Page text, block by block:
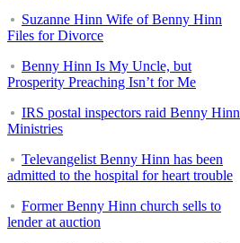
Suzanne Hinn Wife of Benny Hinn
Files for Divorce
Benny Hinn Is My Uncle, but
Prosperity Preaching Isn’t for Me
IRS postal inspectors raid Benny Hinn
Ministries
Televangelist Benny Hinn has been
admitted to the hospital for heart trouble
Former Benny Hinn church sells to
lender at auction